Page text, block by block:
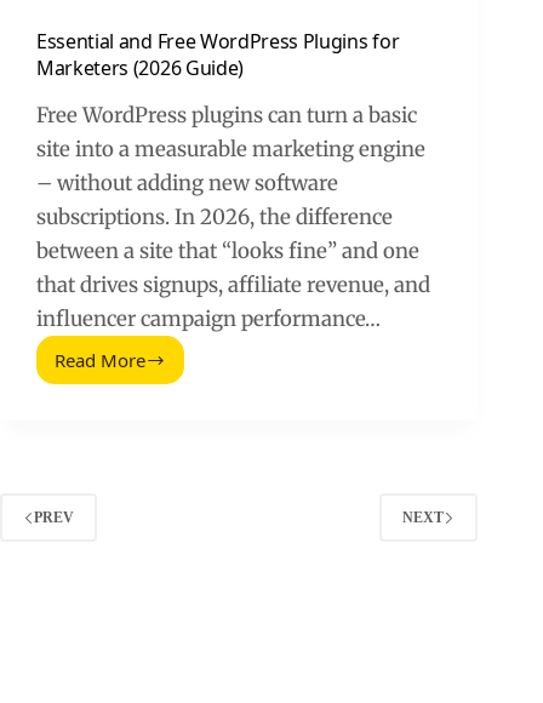
Essential and Free WordPress Plugins for
Marketers (2026 Guide)
Free WordPress plugins can turn a basic
site into a measurable marketing engine
– without adding new software
subscriptions. In 2026, the difference
between a site that “looks fine” and one
that drives signups, affiliate revenue, and
influencer campaign performance…
Read MoreEssential
PREV NEXT